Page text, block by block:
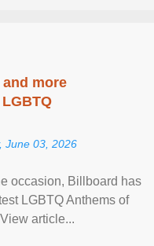
more
June 03, 2026
occasion, Billboard has
LGBTQ Anthems of
article...